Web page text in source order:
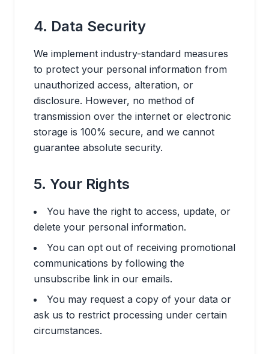
4. Data Security
We implement industry-standard measures
to protect your personal information from
unauthorized access, alteration, or
disclosure. However, no method of
transmission over the internet or electronic
storage is 100% secure, and we cannot
guarantee absolute security.
5. Your Rights
You have the right to access, update, or
delete your personal information.
You can opt out of receiving promotional
communications by following the
unsubscribe link in our emails.
You may request a copy of your data or
ask us to restrict processing under certain
circumstances.